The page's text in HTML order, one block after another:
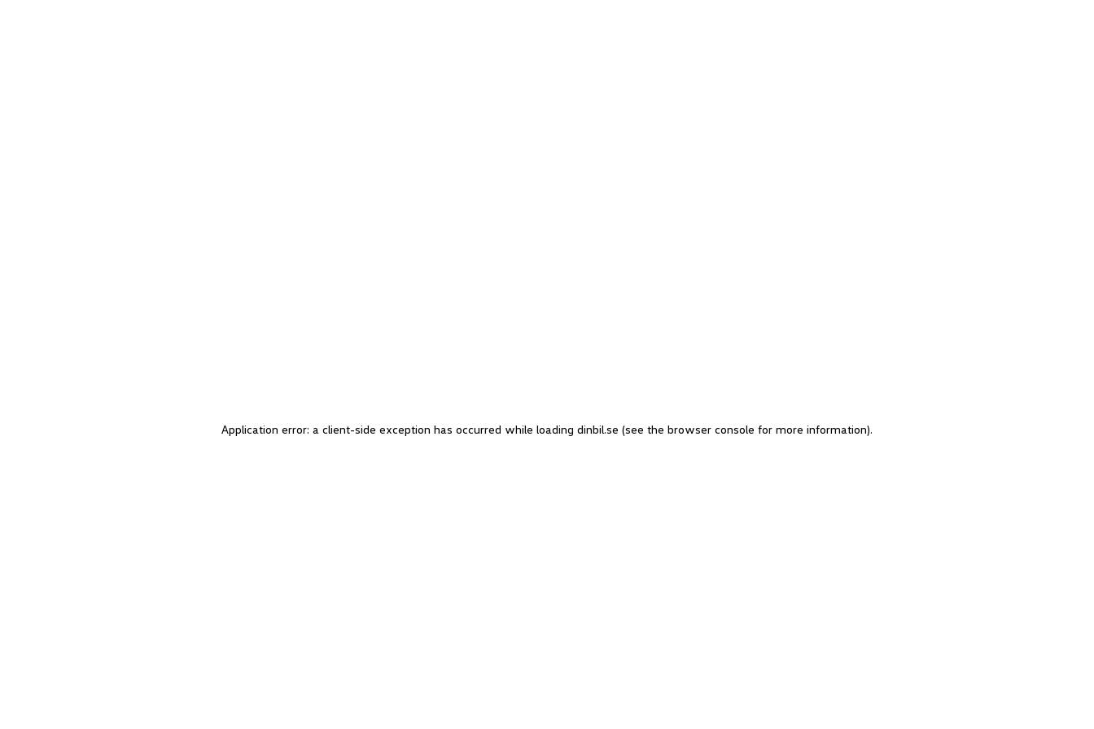
Application error: a client-side exception has occurred while loading dinbil.se (see the browser console for more information).